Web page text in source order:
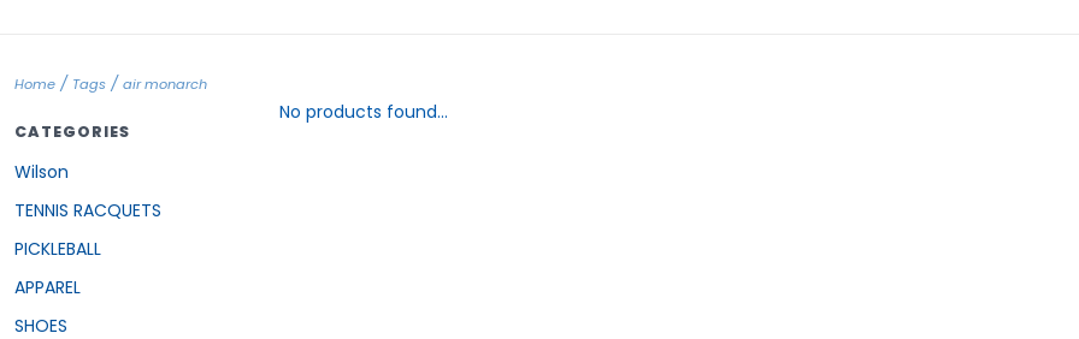
Home / Tags / air monarch
CATEGORIES
Wilson
TENNIS RACQUETS
PICKLEBALL
APPAREL
SHOES
No products found...